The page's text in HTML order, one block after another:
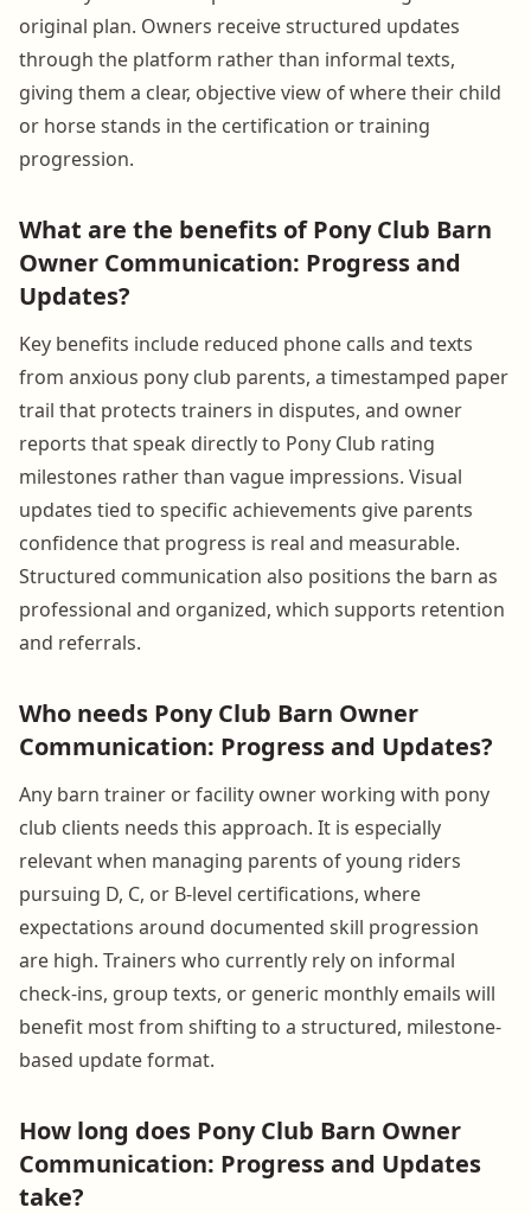
original plan. Owners receive structured updates
through the platform rather than informal texts,
giving them a clear, objective view of where their child
or horse stands in the certification or training
progression.
What are the benefits of Pony Club Barn
Owner Communication: Progress and
Updates?
Key benefits include reduced phone calls and texts
from anxious pony club parents, a timestamped paper
trail that protects trainers in disputes, and owner
reports that speak directly to Pony Club rating
milestones rather than vague impressions. Visual
updates tied to specific achievements give parents
confidence that progress is real and measurable.
Structured communication also positions the barn as
professional and organized, which supports retention
and referrals.
Who needs Pony Club Barn Owner
Communication: Progress and Updates?
Any barn trainer or facility owner working with pony
club clients needs this approach. It is especially
relevant when managing parents of young riders
pursuing D, C, or B-level certifications, where
expectations around documented skill progression
are high. Trainers who currently rely on informal
check-ins, group texts, or generic monthly emails will
benefit most from shifting to a structured, milestone-
based update format.
How long does Pony Club Barn Owner
Communication: Progress and Updates
take?